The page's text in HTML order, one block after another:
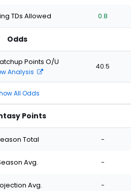
TDs Allowed 0.8
Odds
Points O/U
Analysis
40.5
All Odds
Points
Total -
Avg. -
Avg. -